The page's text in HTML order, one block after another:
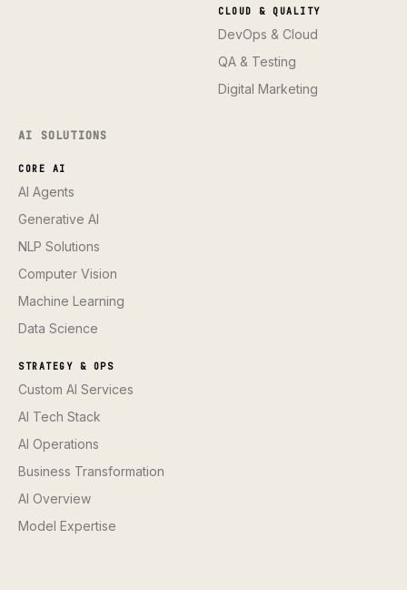
CLOUD & QUALITY
DevOps & Cloud
QA & Testing
Digital Marketing
AI SOLUTIONS
CORE AI
AI Agents
Generative AI
NLP Solutions
Computer Vision
Machine Learning
Data Science
STRATEGY & OPS
Custom AI Services
AI Tech Stack
AI Operations
Business Transformation
AI Overview
Model Expertise